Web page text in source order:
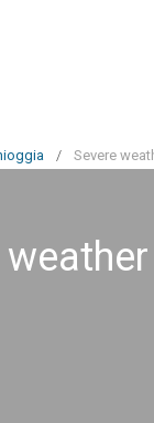
/ Severe